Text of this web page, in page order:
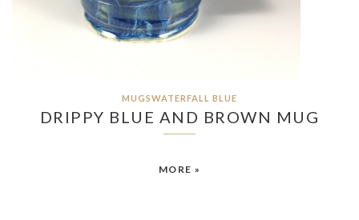
MUGSWATERFALL BLUE
DRIPPY BLUE AND BROWN MUG
MORE »